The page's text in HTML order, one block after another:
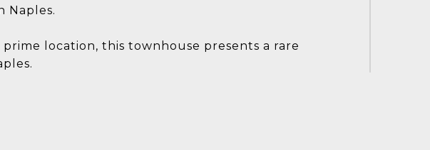
Naples.
location, this townhouse presents a rare